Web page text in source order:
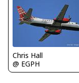
Chris Hall
@ EGPH